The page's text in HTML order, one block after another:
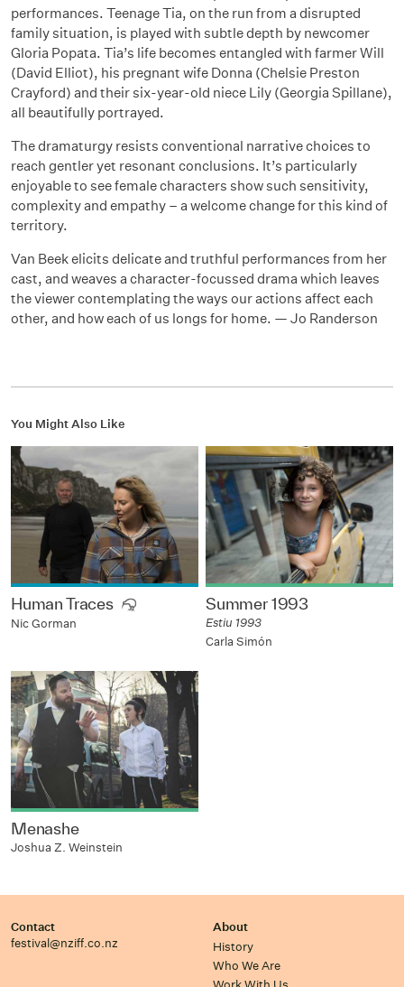
performances. Teenage Tia, on the run from a disrupted
family situation, is played with subtle depth by newcomer
Gloria Popata. Tia’s life becomes entangled with farmer Will
(David Elliot), his pregnant wife Donna (Chelsie Preston
Crayford) and their six-year-old niece Lily (Georgia Spillane),
all beautifully portrayed.
The dramaturgy resists conventional narrative choices to
reach gentler yet resonant conclusions. It’s particularly
enjoyable to see female characters show such sensitivity,
complexity and empathy – a welcome change for this kind of
territory.
Van Beek elicits delicate and truthful performances from her
cast, and weaves a character-focussed drama which leaves
the viewer contemplating the ways our actions affect each
other, and how each of us longs for home. — Jo Randerson
You Might Also Like
Human Traces
Nic Gorman
Summer 1993
Estiu 1993
Carla Simón
Menashe
Joshua Z. Weinstein
Contact
festival@nziff.co.nz
About
History
Who We Are